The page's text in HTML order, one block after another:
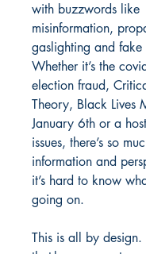
with buzzwords like
misinformation,
gaslighting and fake
Whether it’s the
election fraud,
Theory, Black Lives
January 6th or a
issues, there’s so
information and
it’s hard to know
going on.
This is all by design.